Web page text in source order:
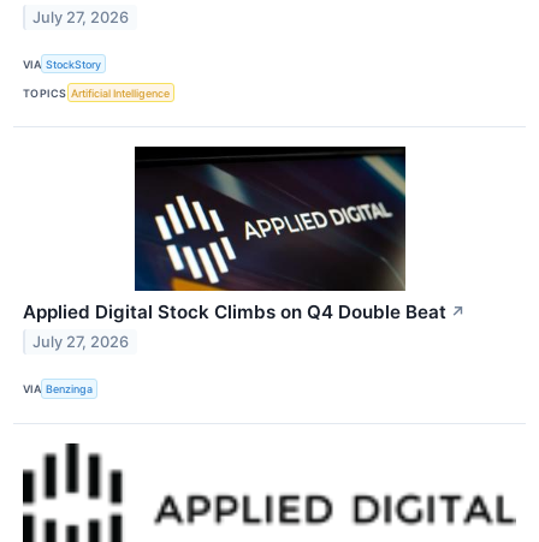
July 27, 2026
VIA StockStory
TOPICS Artificial Intelligence
Applied Digital Stock Climbs on Q4 Double Beat ↗
July 27, 2026
VIA Benzinga